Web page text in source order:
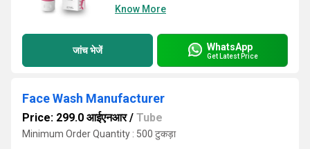
Know More
जांच भेजें WhatsApp
Get Latest Price
Face Wash Manufacturer
Price: 299.0 आईएनआर/ Tube
Minimum Order Quantity : 500 टुकड़ा